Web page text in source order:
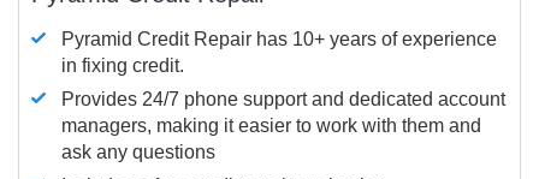
Pyramid Credit Repair has 10+ years of experience
in fixing credit.
Provides 24/7 phone support and dedicated account
managers, making it easier to work with them and
ask any questions